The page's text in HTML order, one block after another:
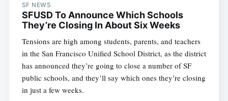
SF NEWS
SFUSD To Announce Which Schools
They’re Closing In About Six Weeks
Tensions are high among students, parents, and teachers
in the San Francisco Unified School District, as the district
has announced they’re going to close a number of SF
public schools, and they’ll say which ones they’re closing
in just a few weeks.